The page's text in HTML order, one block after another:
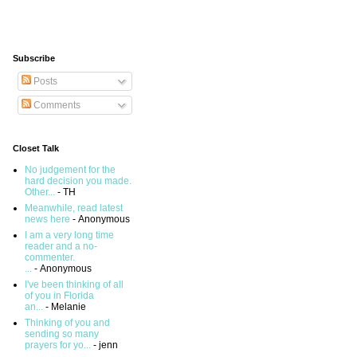
Subscribe
Posts
Comments
Closet Talk
No judgement for the
hard decision you made.
Other... - TH
Meanwhile, read latest
news here - Anonymous
I am a very long time
reader and a no-
commenter.
... - Anonymous
I've been thinking of all
of you in Florida
an... - Melanie
Thinking of you and
sending so many
prayers for yo... - jenn